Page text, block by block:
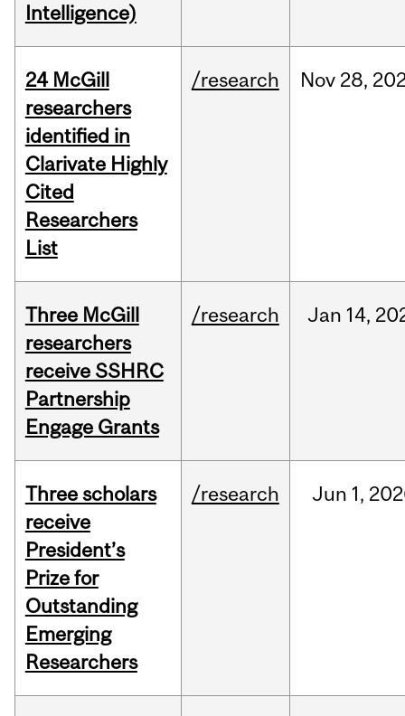
Intelligence)
24 McGill
researchers
identified in
Clarivate Highly
Cited
Researchers
List
/research Nov 28,
Three McGill
researchers
receive SSHRC
Partnership
Engage Grants
/research Jan 14,
Three scholars
receive
President’s
Prize for
Outstanding
Emerging
Researchers
/research Jun 1,